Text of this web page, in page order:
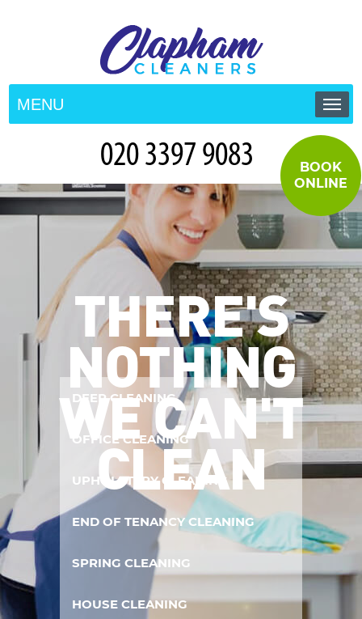
MENU
HOME
PRICES
TESTIMONIALS
CONTACT US
BLOG
BOOK
ONLINE
THERE'S
NOTHING
WE CAN'T
CLEAN
DEEP CLEANING
OFFICE CLEANING
UPHOLSTERY CLEANING
END OF TENANCY CLEANING
SPRING CLEANING
HOUSE CLEANING